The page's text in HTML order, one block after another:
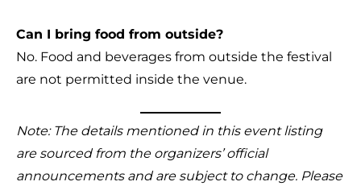
Can I bring food from outside?
No. Food and beverages from outside the festival
are not permitted inside the venue.
Note: The details mentioned in this event listing
are sourced from the organizers’ official
announcements and are subject to change. Please